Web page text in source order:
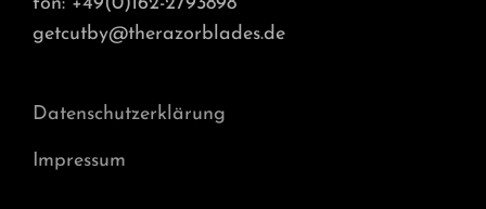
getcutby@therazorblades.de
Datenschutzerklärung
Impressum